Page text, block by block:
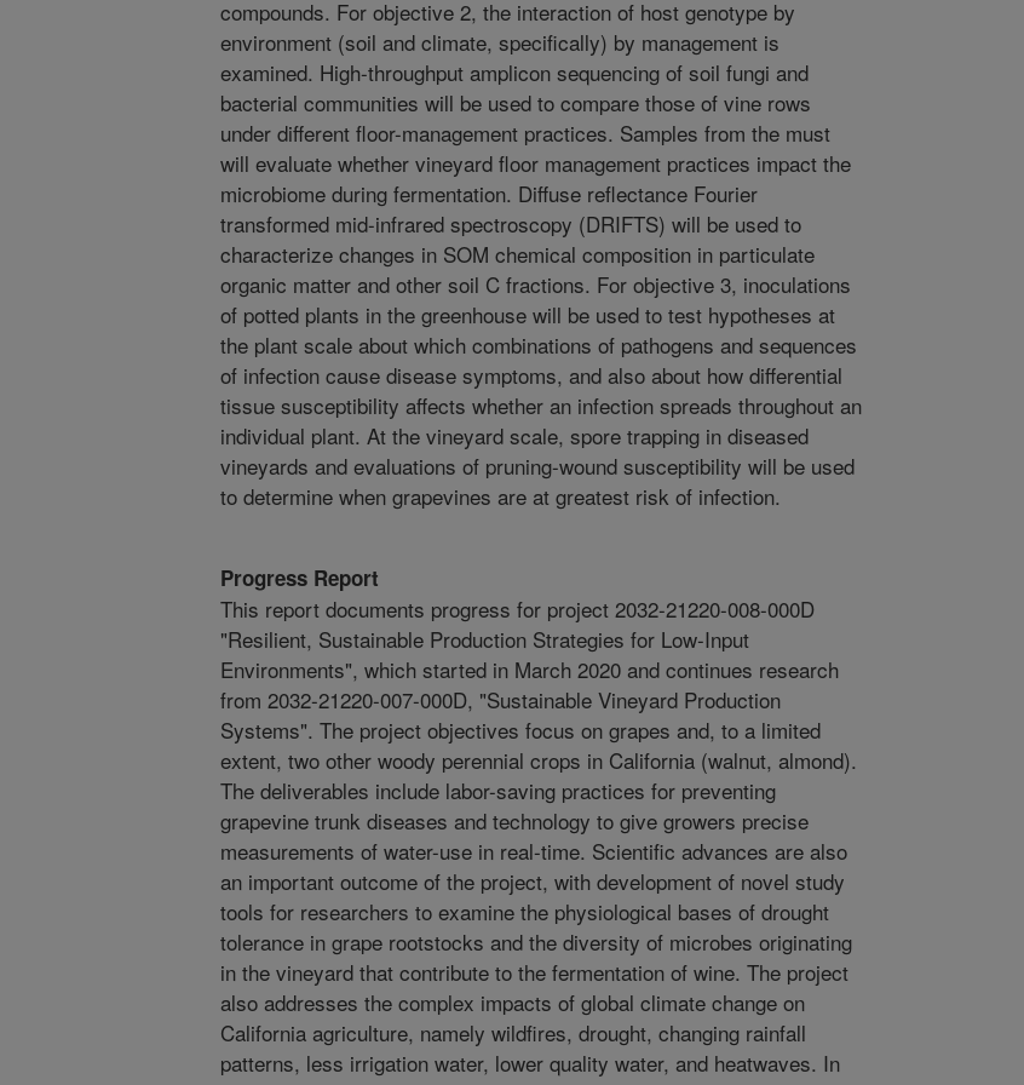
compounds. For objective 2, the interaction of host genotype by
environment (soil and climate, specifically) by management is
examined. High-throughput amplicon sequencing of soil fungi and
bacterial communities will be used to compare those of vine rows
under different floor-management practices. Samples from the must
will evaluate whether vineyard floor management practices impact the
microbiome during fermentation. Diffuse reflectance Fourier
transformed mid-infrared spectroscopy (DRIFTS) will be used to
characterize changes in SOM chemical composition in particulate
organic matter and other soil C fractions. For objective 3, inoculations
of potted plants in the greenhouse will be used to test hypotheses at
the plant scale about which combinations of pathogens and sequences
of infection cause disease symptoms, and also about how differential
tissue susceptibility affects whether an infection spreads throughout an
individual plant. At the vineyard scale, spore trapping in diseased
vineyards and evaluations of pruning-wound susceptibility will be used
to determine when grapevines are at greatest risk of infection.
Progress Report
This report documents progress for project 2032-21220-008-000D
"Resilient, Sustainable Production Strategies for Low-Input
Environments", which started in March 2020 and continues research
from 2032-21220-007-000D, "Sustainable Vineyard Production
Systems". The project objectives focus on grapes and, to a limited
extent, two other woody perennial crops in California (walnut, almond).
The deliverables include labor-saving practices for preventing
grapevine trunk diseases and technology to give growers precise
measurements of water-use in real-time. Scientific advances are also
an important outcome of the project, with development of novel study
tools for researchers to examine the physiological bases of drought
tolerance in grape rootstocks and the diversity of microbes originating
in the vineyard that contribute to the fermentation of wine. The project
also addresses the complex impacts of global climate change on
California agriculture, namely wildfires, drought, changing rainfall
patterns, less irrigation water, lower quality water, and heatwaves. In